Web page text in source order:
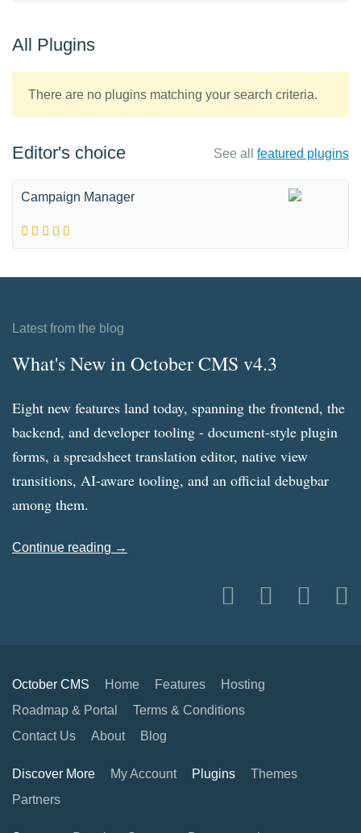
All Plugins
There are no plugins matching your search criteria.
Editor's choice See all featured plugins
Campaign Manager
Latest from the blog
What's New in October CMS v4.3
Eight new features land today, spanning the frontend, the
backend, and developer tooling - document-style plugin
forms, a spreadsheet translation editor, native view
transitions, AI-aware tooling, and an official debugbar
among them.
Continue reading →
October CMS Home Features
Hosting
Roadmap & Portal
Terms & Conditions
Contact Us
About Blog
Discover More My Account Plugins
Themes
Partners